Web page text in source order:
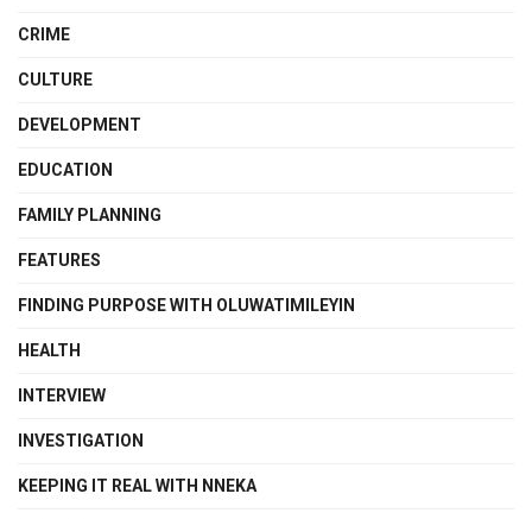
CRIME
CULTURE
DEVELOPMENT
EDUCATION
FAMILY PLANNING
FEATURES
FINDING PURPOSE WITH OLUWATIMILEYIN
HEALTH
INTERVIEW
INVESTIGATION
KEEPING IT REAL WITH NNEKA